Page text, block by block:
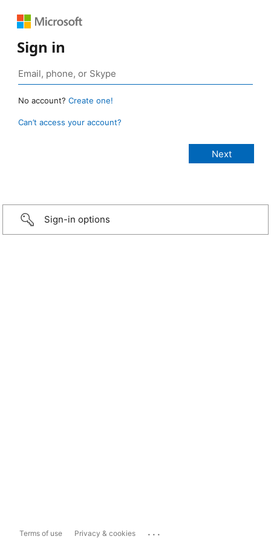
Sign in
No account? Create one!
Can’t access your account?
Sign-in options
Terms of use Privacy & cookies ...